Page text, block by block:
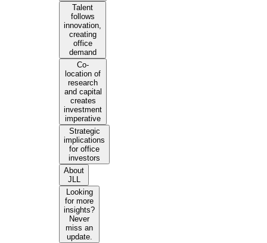
Talent
follows
innovation,
creating
office
demand
Co-
location of
research
and capital
creates
investment
imperative
Strategic
implications
for office
investors
About
JLL
Looking
for more
insights?
Never
miss an
update.